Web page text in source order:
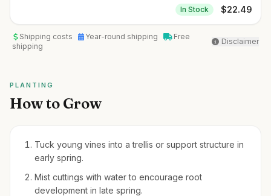
In Stock $22.49
Shipping costs Year-round shipping
Free
shipping
Disclaimer
PLANTING
How to Grow
Tuck young vines into a trellis or support structure in
early spring.
Mist cuttings with water to encourage root
development in late spring.